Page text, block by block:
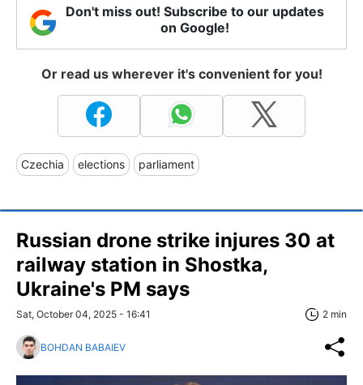
Don't miss out! Subscribe to our updates
on Google!
Or read us wherever it's convenient for you!
Czechia elections parliament
Russian drone strike injures 30 at
railway station in Shostka,
Ukraine's PM says
Sat, October 04, 2025 - 16:41 2 min
BOHDAN BABAIEV